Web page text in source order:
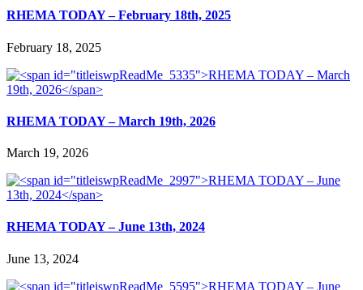
RHEMA TODAY – February 18th, 2025
February 18, 2025
RHEMA TODAY – March 19th, 2026
March 19, 2026
RHEMA TODAY – June 13th, 2024
June 13, 2024